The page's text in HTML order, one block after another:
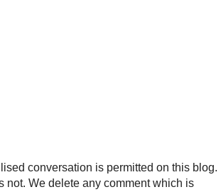
conversation is permitted on this blog.
We delete any comment which is